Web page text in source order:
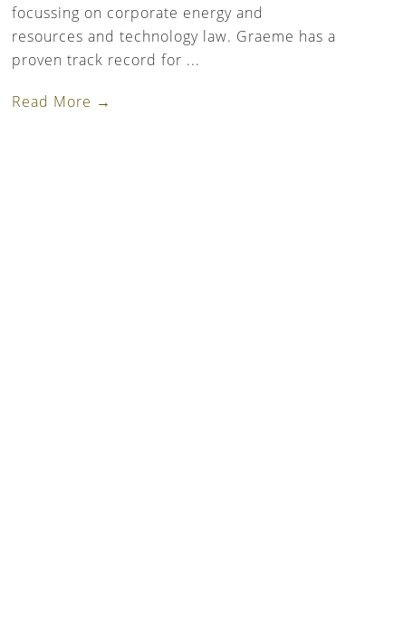
focussing on corporate energy and
resources and technology law. Graeme has a
proven track record for ...
Read More →